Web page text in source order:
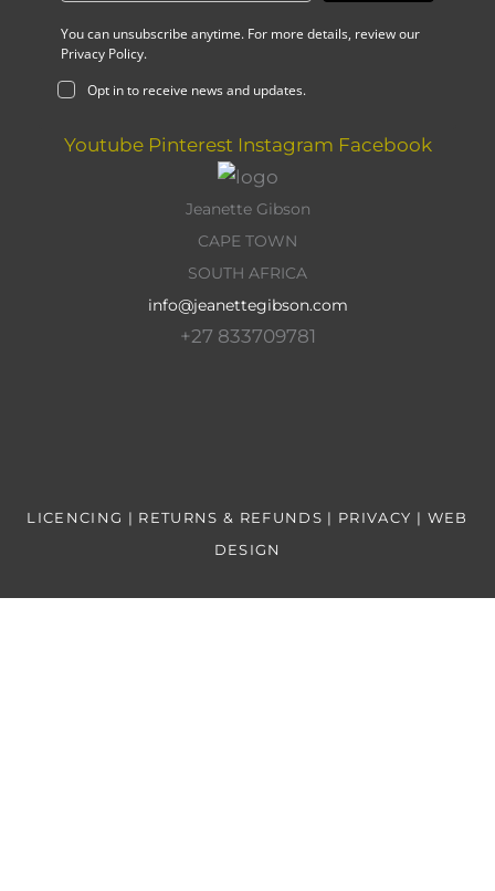
You can unsubscribe anytime. For more details, review our
Privacy Policy.
Opt in to receive news and updates.
Youtube Pinterest Instagram Facebook
Jeanette Gibson
CAPE TOWN
SOUTH AFRICA
info@jeanettegibson.com
+27 833709781
LICENCING | RETURNS & REFUNDS | PRIVACY | WEB
DESIGN